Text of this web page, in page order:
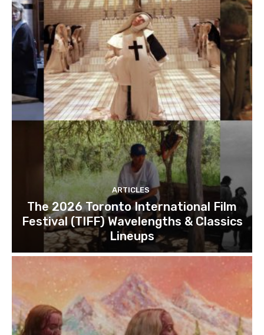
ARTICLES
The 2026 Toronto International Film
Festival (TIFF) Wavelengths & Classics
Lineups